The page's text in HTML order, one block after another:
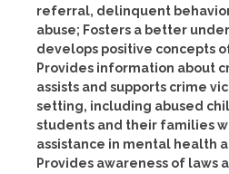
referral, delinquent
abuse; Fosters a better
develops positive concepts
Provides information about
assists and supports crime
setting, including abused
students and their families
assistance in mental health
Provides awareness of laws